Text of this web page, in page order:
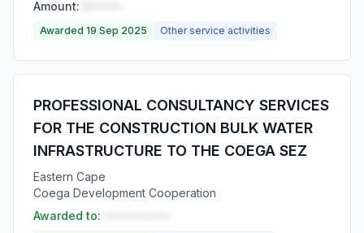
Amount:
Awarded 19 Sep 2025 Other service activities
PROFESSIONAL CONSULTANCY SERVICES
FOR THE CONSTRUCTION BULK WATER
INFRASTRUCTURE TO THE COEGA SEZ
Eastern Cape
Coega Development Cooperation
Awarded to: